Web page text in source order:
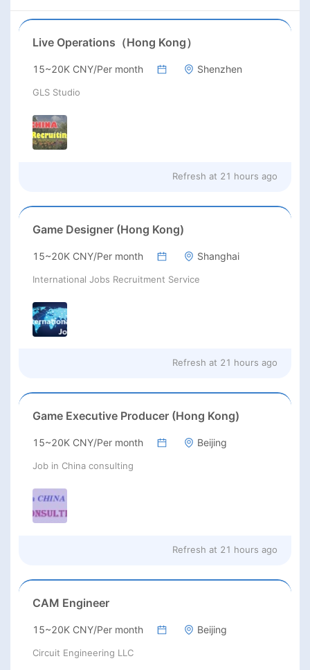
Live Operations（Hong Kong）
15~20K CNY/Per month Shenzhen
GLS Studio
Refresh at 21 hours ago
Game Designer (Hong Kong)
15~20K CNY/Per month Shanghai
International Jobs Recruitment Service
Refresh at 21 hours ago
Game Executive Producer (Hong Kong)
15~20K CNY/Per month Beijing
Job in China consulting
Refresh at 21 hours ago
CAM Engineer
15~20K CNY/Per month Beijing
Circuit Engineering LLC